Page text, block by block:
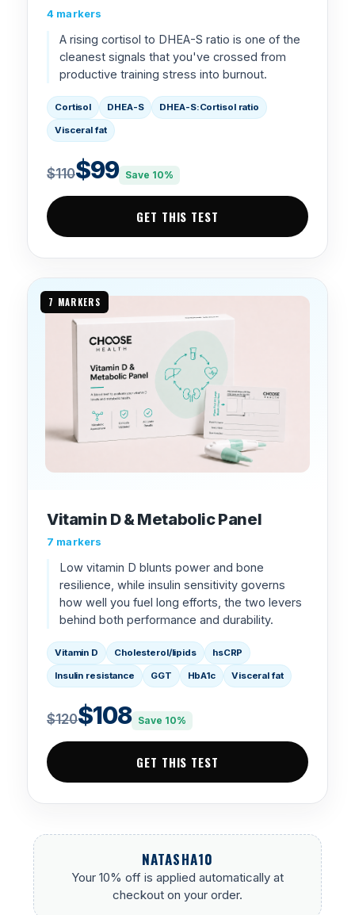
4 markers
A rising cortisol to DHEA-S ratio is one of the
cleanest signals that you've crossed from
productive training stress into burnout.
Cortisol DHEA-S DHEA-S:Cortisol ratio
Visceral fat
$110$99 Save 10%
GET THIS TEST
7 MARKERS
Vitamin D & Metabolic Panel
7 markers
Low vitamin D blunts power and bone
resilience, while insulin sensitivity governs
how well you fuel long efforts, the two levers
behind both performance and durability.
Vitamin D Cholesterol/lipids hsCRP
Insulin resistance GGT HbA1c Visceral fat
$120$108 Save 10%
GET THIS TEST
NATASHA10
Your 10% off is applied automatically at
checkout on your order.